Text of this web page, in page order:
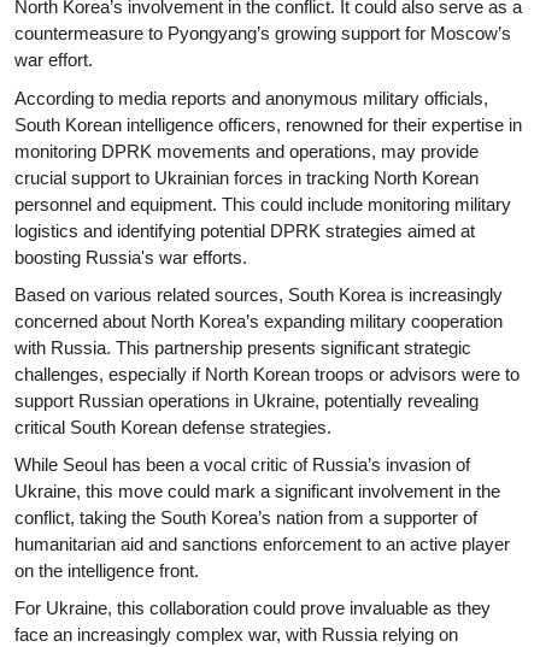
North Korea’s involvement in the conflict. It could also serve as a
countermeasure to Pyongyang’s growing support for Moscow’s
war effort.
According to media reports and anonymous military officials,
South Korean intelligence officers, renowned for their expertise in
monitoring DPRK movements and operations, may provide
crucial support to Ukrainian forces in tracking North Korean
personnel and equipment. This could include monitoring military
logistics and identifying potential DPRK strategies aimed at
boosting Russia's war efforts.
Based on various related sources, South Korea is increasingly
concerned about North Korea’s expanding military cooperation
with Russia. This partnership presents significant strategic
challenges, especially if North Korean troops or advisors were to
support Russian operations in Ukraine, potentially revealing
critical South Korean defense strategies.
While Seoul has been a vocal critic of Russia’s invasion of
Ukraine, this move could mark a significant involvement in the
conflict, taking the South Korea’s nation from a supporter of
humanitarian aid and sanctions enforcement to an active player
on the intelligence front.
For Ukraine, this collaboration could prove invaluable as they
face an increasingly complex war, with Russia relying on